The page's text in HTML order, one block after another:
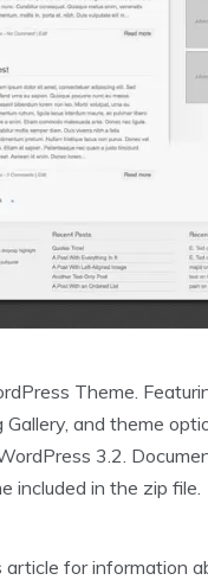
Theme.
Gallery, and theme
3.2.
included in the zip file.
article for information